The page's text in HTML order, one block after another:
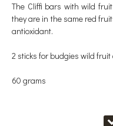
The Cliffi bars with wild
they are in the same red
antioxidant.
2 sticks for budgies wild
60 grams